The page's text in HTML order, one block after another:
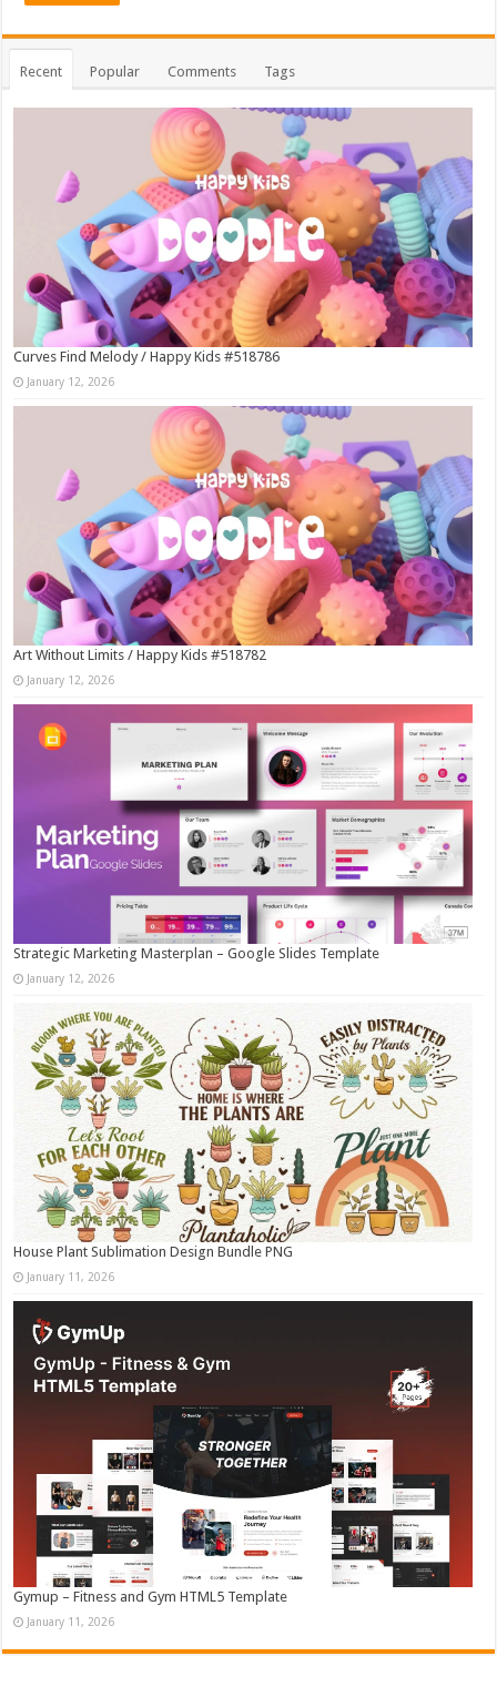
Recent Popular Comments Tags
Curves Find Melody / Happy Kids #518786
January 12, 2026
Art Without Limits / Happy Kids #518782
January 12, 2026
Strategic Marketing Masterplan – Google Slides Template
January 12, 2026
House Plant Sublimation Design Bundle PNG
January 11, 2026
Gymup – Fitness and Gym HTML5 Template
January 11, 2026